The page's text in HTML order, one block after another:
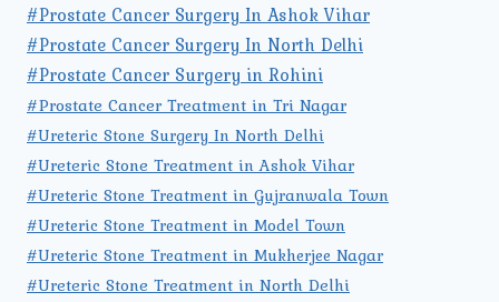
#Prostate Cancer Surgery In Ashok Vihar
#Prostate Cancer Surgery In North Delhi
#Prostate Cancer Surgery in Rohini
#Prostate Cancer Treatment in Tri Nagar
#Ureteric Stone Surgery In North Delhi
#Ureteric Stone Treatment in Ashok Vihar
#Ureteric Stone Treatment in Gujranwala Town
#Ureteric Stone Treatment in Model Town
#Ureteric Stone Treatment in Mukherjee Nagar
#Ureteric Stone Treatment in North Delhi